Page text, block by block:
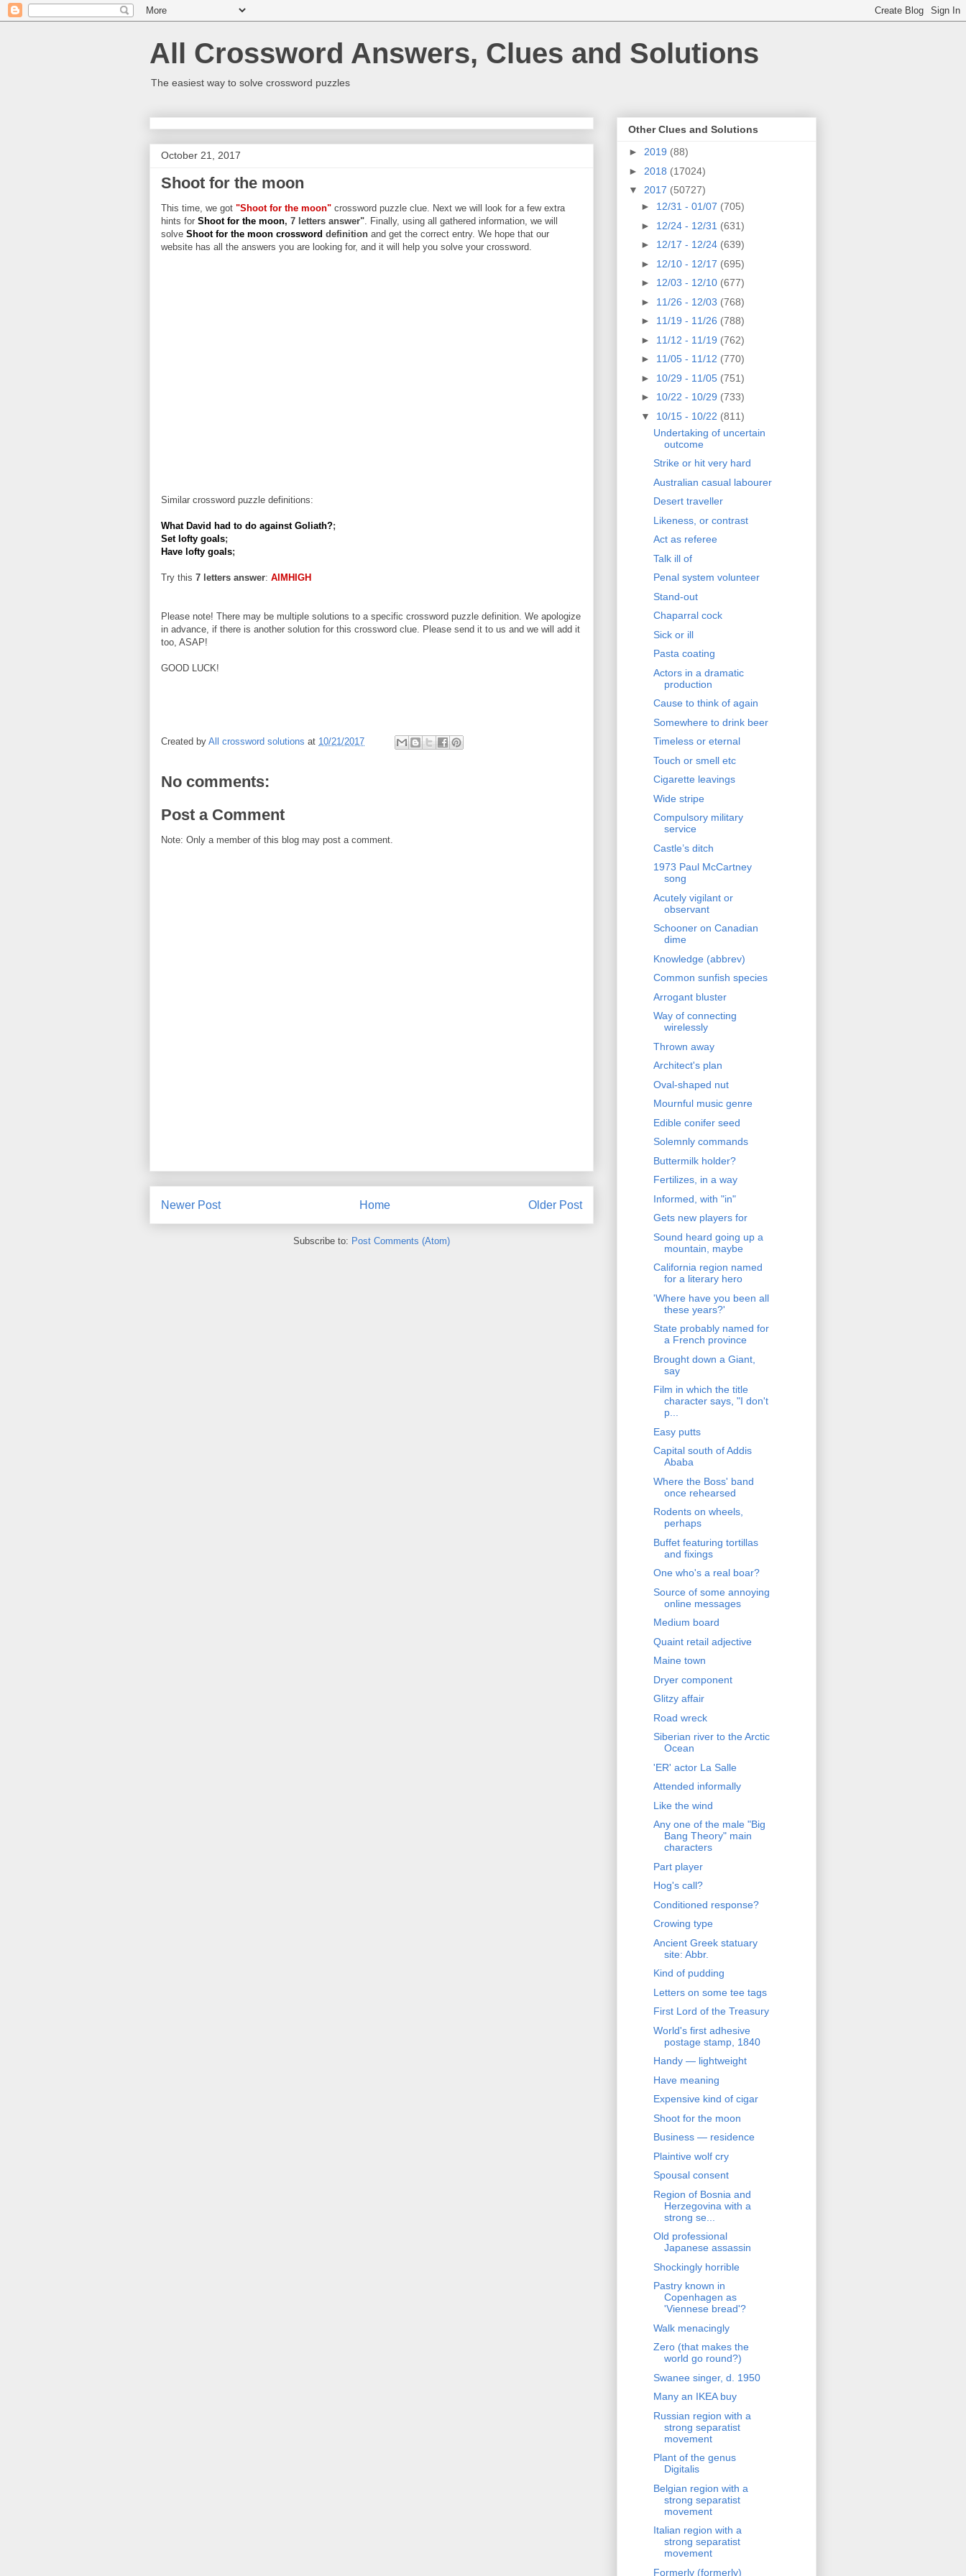
All Crossword Answers, Clues and Solutions
The easiest way to solve crossword puzzles
October 21, 2017
Shoot for the moon
This time, we got "Shoot for the moon" crossword puzzle clue. Next we will look for a few extra
hints for Shoot for the moon, 7 letters answer". Finally, using all gathered information, we will
solve Shoot for the moon crossword definition and get the correct entry. We hope that our
website has all the answers you are looking for, and it will help you solve your crossword.
Similar crossword puzzle definitions:
What David had to do against Goliath?;
Set lofty goals;
Have lofty goals;
Try this 7 letters answer: AIMHIGH
Please note! There may be multiple solutions to a specific crossword puzzle definition. We apologize
in advance, if there is another solution for this crossword clue. Please send it to us and we will add it
too, ASAP!
GOOD LUCK!
Created by All crossword solutions at 10/21/2017
No comments:
Post a Comment
Note: Only a member of this blog may post a comment.
Newer Post Older Post
Home
Subscribe to: Post Comments (Atom)
Other Clues and Solutions
► 2019 (88)
► 2018 (17024)
▼ 2017 (50727)
► 12/31 - 01/07 (705)
► 12/24 - 12/31 (631)
► 12/17 - 12/24 (639)
► 12/10 - 12/17 (695)
► 12/03 - 12/10 (677)
► 11/26 - 12/03 (768)
► 11/19 - 11/26 (788)
► 11/12 - 11/19 (762)
► 11/05 - 11/12 (770)
► 10/29 - 11/05 (751)
► 10/22 - 10/29 (733)
▼ 10/15 - 10/22 (811)
Undertaking of uncertain
outcome
Strike or hit very hard
Australian casual labourer
Desert traveller
Likeness, or contrast
Act as referee
Talk ill of
Penal system volunteer
Stand-out
Chaparral cock
Sick or ill
Pasta coating
Actors in a dramatic
production
Cause to think of again
Somewhere to drink beer
Timeless or eternal
Touch or smell etc
Cigarette leavings
Wide stripe
Compulsory military
service
Castle’s ditch
1973 Paul McCartney
song
Acutely vigilant or
observant
Schooner on Canadian
dime
Knowledge (abbrev)
Common sunfish species
Arrogant bluster
Way of connecting
wirelessly
Thrown away
Architect's plan
Oval-shaped nut
Mournful music genre
Edible conifer seed
Solemnly commands
Buttermilk holder?
Fertilizes, in a way
Informed, with "in"
Gets new players for
Sound heard going up a
mountain, maybe
California region named
for a literary hero
'Where have you been all
these years?'
State probably named for
a French province
Brought down a Giant,
say
Film in which the title
character says, "I don't
p...
Easy putts
Capital south of Addis
Ababa
Where the Boss' band
once rehearsed
Rodents on wheels,
perhaps
Buffet featuring tortillas
and fixings
One who's a real boar?
Source of some annoying
online messages
Medium board
Quaint retail adjective
Maine town
Dryer component
Glitzy affair
Road wreck
Siberian river to the Arctic
Ocean
'ER' actor La Salle
Attended informally
Like the wind
Any one of the male "Big
Bang Theory" main
characters
Part player
Hog's call?
Conditioned response?
Crowing type
Ancient Greek statuary
site: Abbr.
Kind of pudding
Letters on some tee tags
First Lord of the Treasury
World's first adhesive
postage stamp, 1840
Handy — lightweight
Have meaning
Expensive kind of cigar
Shoot for the moon
Business — residence
Plaintive wolf cry
Spousal consent
Region of Bosnia and
Herzegovina with a
strong se...
Old professional
Japanese assassin
Shockingly horrible
Pastry known in
Copenhagen as
'Viennese bread'?
Walk menacingly
Zero (that makes the
world go round?)
Swanee singer, d. 1950
Many an IKEA buy
Russian region with a
strong separatist
movement
Plant of the genus
Digitalis
Belgian region with a
strong separatist
movement
Italian region with a
strong separatist
movement
Formerly (formerly)